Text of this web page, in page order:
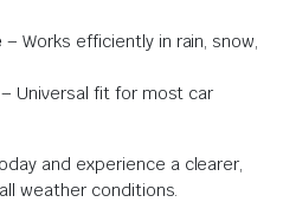
– Works efficiently in rain, snow,
– Universal fit for most car
and experience a clearer,
weather conditions.